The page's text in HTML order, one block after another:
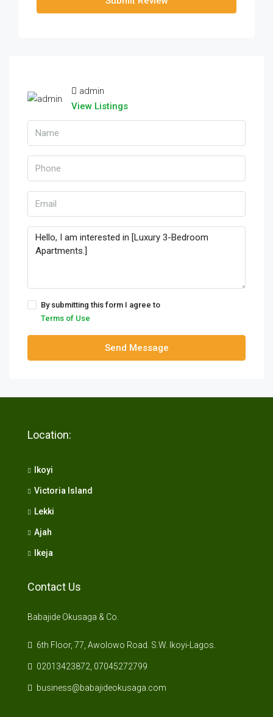
admin
View Listings
By submitting this form I agree to
Terms of Use
Send Message
Location:
Ikoyi
Victoria Island
Lekki
Ajah
Ikeja
Contact Us
Babajide Okusaga & Co.
6th Floor, 77, Awolowo Road. S.W. Ikoyi-Lagos.
02013423872, 07045272799
business@babajideokusaga.com